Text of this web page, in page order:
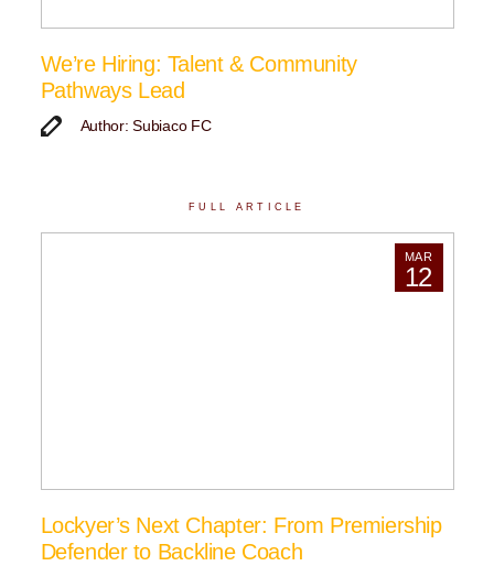
We’re Hiring: Talent & Community
Pathways Lead
Author: Subiaco FC
FULL ARTICLE
MAR
12
Lockyer’s Next Chapter: From Premiership
Defender to Backline Coach